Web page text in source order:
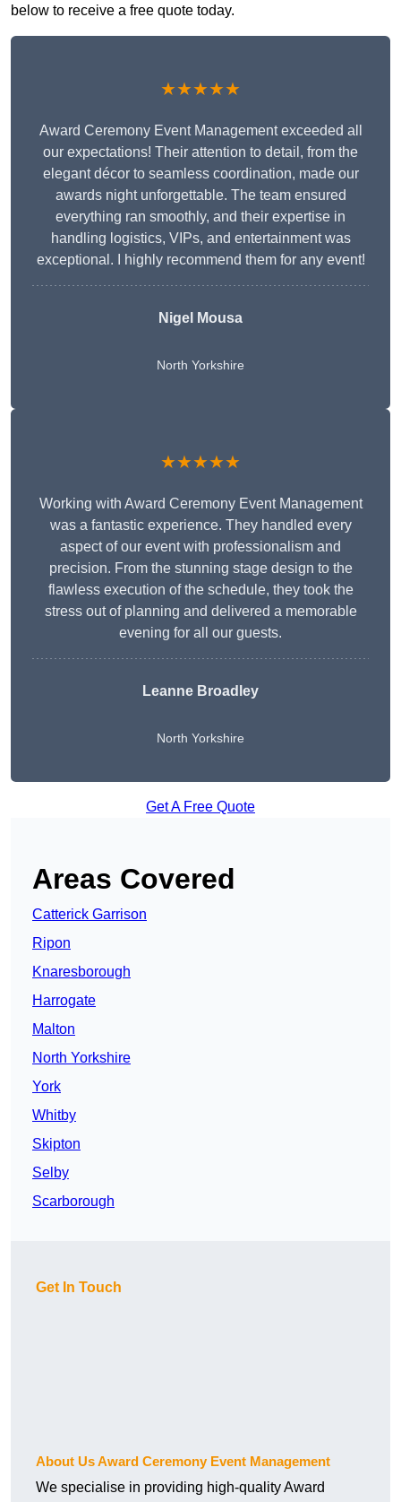
below to receive a free quote today.
★★★★★
Award Ceremony Event Management exceeded all
our expectations! Their attention to detail, from the
elegant décor to seamless coordination, made our
awards night unforgettable. The team ensured
everything ran smoothly, and their expertise in
handling logistics, VIPs, and entertainment was
exceptional. I highly recommend them for any event!
Nigel Mousa
North Yorkshire
★★★★★
Working with Award Ceremony Event Management
was a fantastic experience. They handled every
aspect of our event with professionalism and
precision. From the stunning stage design to the
flawless execution of the schedule, they took the
stress out of planning and delivered a memorable
evening for all our guests.
Leanne Broadley
North Yorkshire
Get A Free Quote
Areas Covered
Catterick Garrison
Ripon
Knaresborough
Harrogate
Malton
North Yorkshire
York
Whitby
Skipton
Selby
Scarborough
Get In Touch
About Us Award Ceremony Event Management
We specialise in providing high-quality Award